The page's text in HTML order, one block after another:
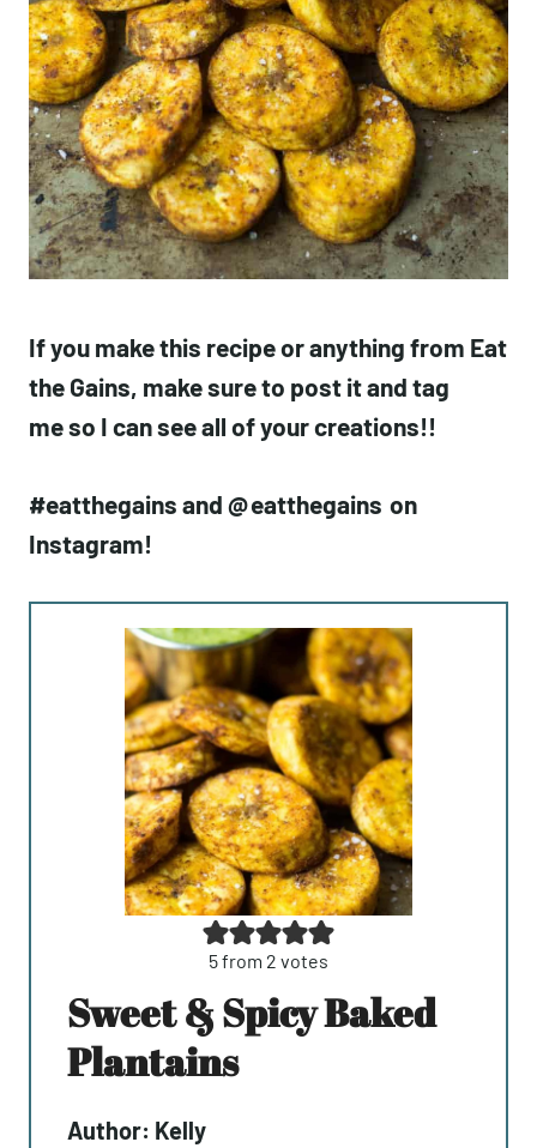
If you make this recipe or anything from Eat
the Gains, make sure to post it and tag
me so I can see all of your creations!!
#eatthegains and @eatthegains on
Instagram!
5from 2 votes
Sweet & Spicy Baked
Plantains
Author: Kelly